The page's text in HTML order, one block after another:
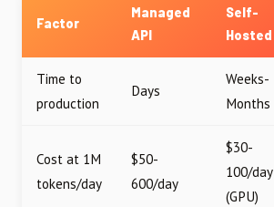
Factor
Managed
API
Self-
Hosted
Time to
production
Days
Weeks-
Months
Cost at 1M
tokens/day
$50-
600/day
$30-
100/day
(GPU)